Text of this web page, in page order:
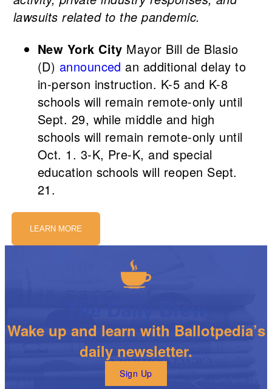
lawsuits related to the pandemic.
New York City Mayor Bill de Blasio
(D) announced an additional delay to
in-person instruction. K-5 and K-8
schools will remain remote-only until
Sept. 29, while middle and high
schools will remain remote-only until
Oct. 1. 3-K, Pre-K, and special
education schools will reopen Sept.
21.
LEARN MORE
Wake up and learn with Ballotpedia’s
daily newsletter.
Sign Up